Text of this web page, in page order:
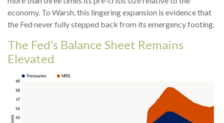
economy. To Warsh, this lingering expansion is evidence that
the Fed never fully stepped back from its emergency footing.
The Fed’s Balance Sheet Remains
Elevated